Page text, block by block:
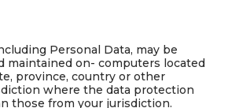
Personal Data, may be
maintained on- computers located
province, country or other
where the data protection
those from your jurisdiction.